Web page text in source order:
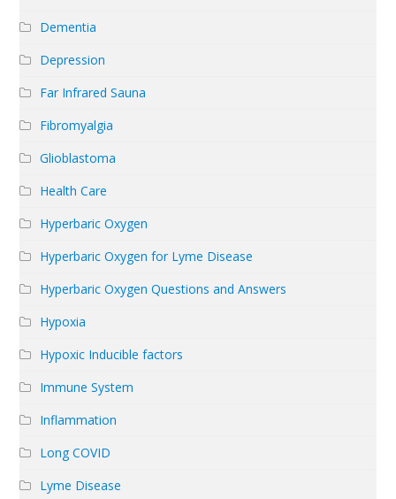
Dementia
Depression
Far Infrared Sauna
Fibromyalgia
Glioblastoma
Health Care
Hyperbaric Oxygen
Hyperbaric Oxygen for Lyme Disease
Hyperbaric Oxygen Questions and Answers
Hypoxia
Hypoxic Inducible factors
Immune System
Inflammation
Long COVID
Lyme Disease